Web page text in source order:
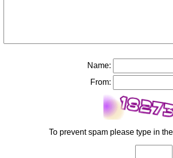
Name:
From:
To prevent spam please type in